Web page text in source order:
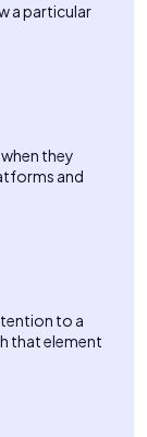
a particular
they
and
to a
that element